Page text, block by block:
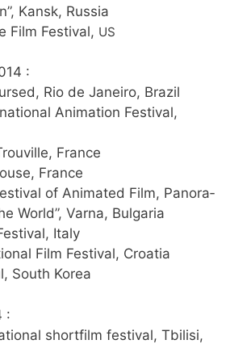
Kansk, Russia
Film Fes­ti­val, US
:
Rio de Janei­ro, Brazil
Ani­ma­ti­on Fes­ti­val,
France
France
of Ani­ma­ted Film, Pan­ora­
World”, Var­na, Bulgaria
Italy
Film Fes­ti­val, Croatia
South Korea
:
short­film fes­ti­val, Tbi­li­si,